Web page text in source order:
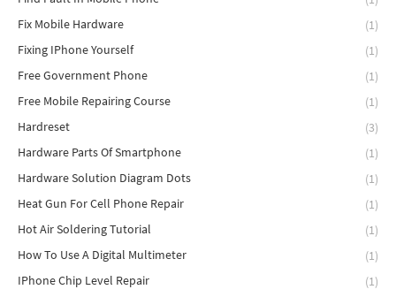
Fix Mobile Hardware
(1)
Fixing IPhone Yourself
(1)
Free Government Phone
(1)
Free Mobile Repairing Course
(1)
Hardreset
(3)
Hardware Parts Of Smartphone
(1)
Hardware Solution Diagram Dots
(1)
Heat Gun For Cell Phone Repair
(1)
Hot Air Soldering Tutorial
(1)
How To Use A Digital Multimeter
(1)
IPhone Chip Level Repair
(1)